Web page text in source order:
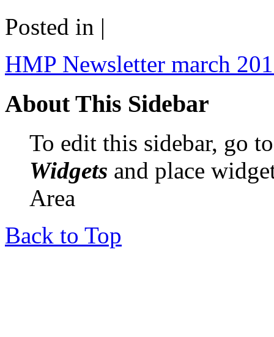
Posted in |
HMP Newsletter march
About This Sidebar
To edit this sidebar, go
Widgets and place
Area
Back to Top